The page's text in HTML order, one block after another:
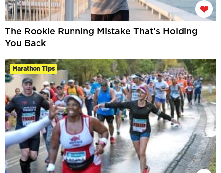
The Rookie Running Mistake That’s Holding
You Back
Marathon Tips